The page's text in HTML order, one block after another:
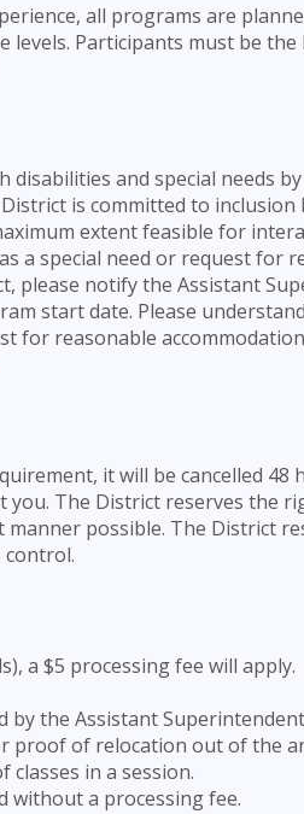
all programs are
Participants must be the
and special needs
is committed to
extent feasible for
a special need or request for
please notify the Assistant
start date. Please
for reasonable
it will be cancelled
you. The District reserves the
possible. The District
control.
a $5 processing fee will apply.
the Assistant
proof of relocation out of the
in a session.
without a processing fee.